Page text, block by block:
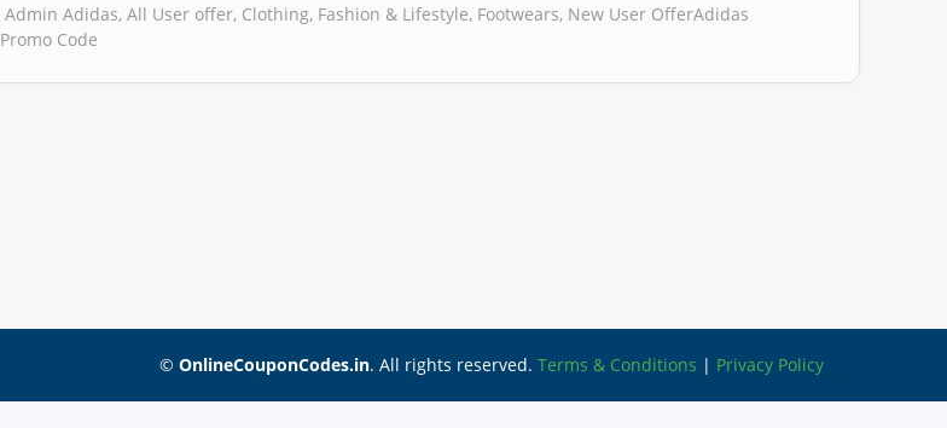
Admin Adidas, All User offer, Clothing, Fashion & Lifestyle, Footwears, New User OfferAdidas
Promo Code
© OnlineCouponCodes.in. All rights reserved. Terms & Conditions | Privacy Policy